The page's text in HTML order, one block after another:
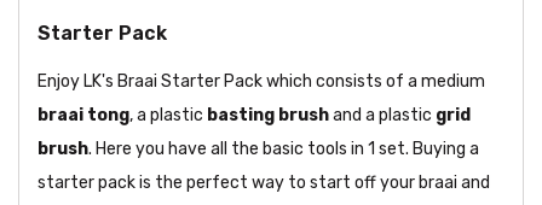
Starter Pack
Enjoy LK's Braai Starter Pack which consists of a medium
braai tong, a plastic basting brushand a plastic grid
brush. Here you have all the basic tools in 1 set. Buying a
starter pack is the perfect way to start off your braai and